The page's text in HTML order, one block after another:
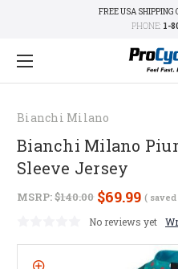
FREE USA SHIPPING
PHONE: 1-
Bianchi Milano
Bianchi Milano
Sleeve Jersey
MSRP:$140.00 $69.99 ( saved
No reviews yet